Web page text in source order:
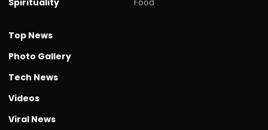
Top News
Photo Gallery
Tech News
Videos
Viral News